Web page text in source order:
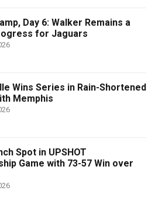
Day 6: Walker Remains a
for Jaguars
Wins Series in Rain-Shortened
Memphis
Spot in UPSHOT
Game with 73-57 Win over